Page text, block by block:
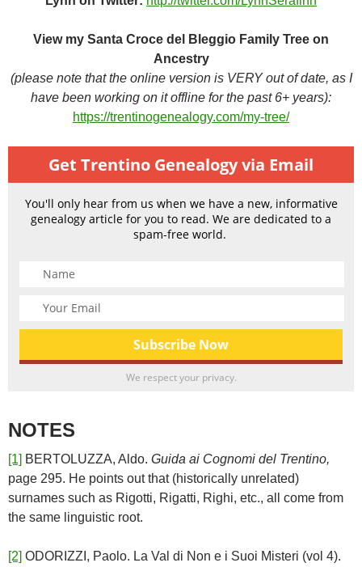
View my Santa Croce del Bleggio Family Tree on
Ancestry
(please note that the online version is VERY out of date, as I
have been working on it offline for the past 6+ years):
https://trentinogenealogy.com/my-tree/
Get Trentino Genealogy via Email
You'll only hear from us when we have a new, informative
genealogy article for you to read. We are dedicated to a
spam-free world.
We respect your privacy.
NOTES
[1] BERTOLUZZA, Aldo. Guida ai Cognomi del Trentino,
page 295. He points out that (historically unrelated)
surnames such as Rigotti, Rigatti, Righi, etc., all come from
the same linguistic root.
[2] ODORIZZI, Paolo. La Val di Non e i Suoi Misteri (vol 4).